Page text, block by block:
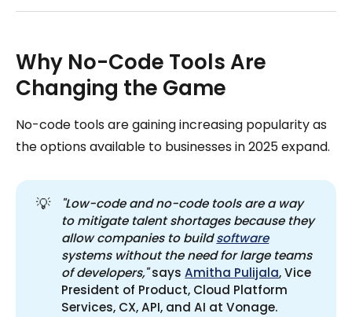
Why No-Code Tools Are
Changing the Game
No-code tools are gaining increasing popularity as
the options available to businesses in 2025 expand.
💡
"Low-code and no-code tools are a way
to mitigate talent shortages because they
allow companies to build software
systems without the need for large teams
of developers,"saysAmitha Pulijala, Vice
President of Product, Cloud Platform
Services, CX, API, and AI at Vonage.